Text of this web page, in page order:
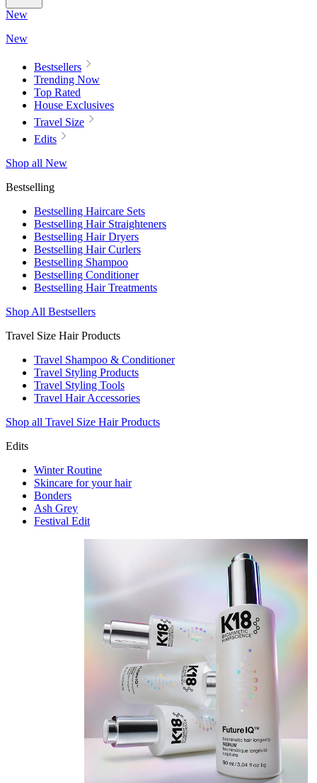
New
New
Bestsellers
Trending Now
Top Rated
House Exclusives
Travel Size
Edits
Shop all New
Bestselling
Bestselling Haircare Sets
Bestselling Hair Straighteners
Bestselling Hair Dryers
Bestselling Hair Curlers
Bestselling Shampoo
Bestselling Conditioner
Bestselling Hair Treatments
Shop All Bestsellers
Travel Size Hair Products
Travel Shampoo & Conditioner
Travel Styling Products
Travel Styling Tools
Travel Hair Accessories
Shop all Travel Size Hair Products
Edits
Winter Routine
Skincare for your hair
Bonders
Ash Grey
Festival Edit